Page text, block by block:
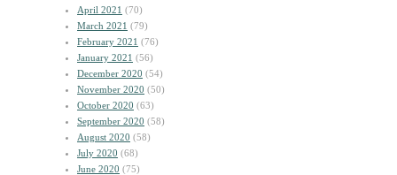
April 2021 (70)
March 2021 (79)
February 2021 (76)
January 2021 (56)
December 2020 (54)
November 2020 (50)
October 2020 (63)
September 2020 (58)
August 2020 (58)
July 2020 (68)
June 2020 (75)